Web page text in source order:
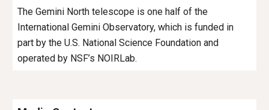
The Gemini North telescope is one half of the
International Gemini Observatory, which is funded in
part by the U.S. National Science Foundation and
operated by NSF’s NOIRLab.